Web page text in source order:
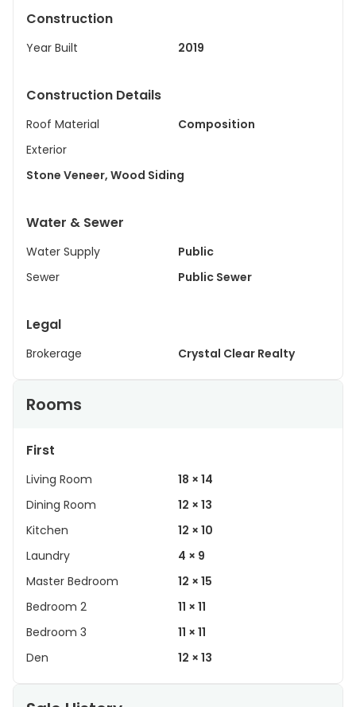
Construction
Year Built 2019
Construction Details
Roof Material
Composition
Exterior
Stone Veneer, Wood Siding
Water & Sewer
Water Supply
Public
Sewer
Public Sewer
Legal
Brokerage Crystal Clear Realty
Rooms
First
Living Room
18 × 14
Dining Room
12 × 13
Kitchen
12 × 10
Laundry
4 × 9
Master Bedroom
12 × 15
Bedroom 2
11 × 11
Bedroom 3
11 × 11
Den
12 × 13